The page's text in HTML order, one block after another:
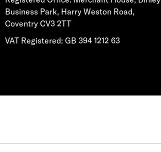
Business Park, Harry Weston Road,
Coventry CV3 2TT
VAT Registered: GB 394 1212 63